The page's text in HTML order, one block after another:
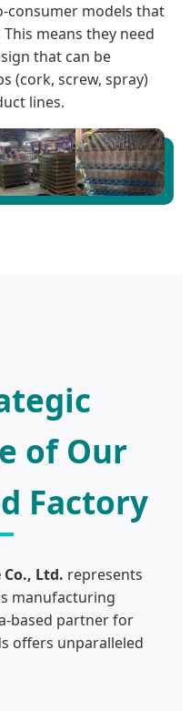
models that
means they need
that can be
(cork, screw, spray)
lines.
of Our
Factory
Ltd. represents
manufacturing
based partner for
offers unparalleled